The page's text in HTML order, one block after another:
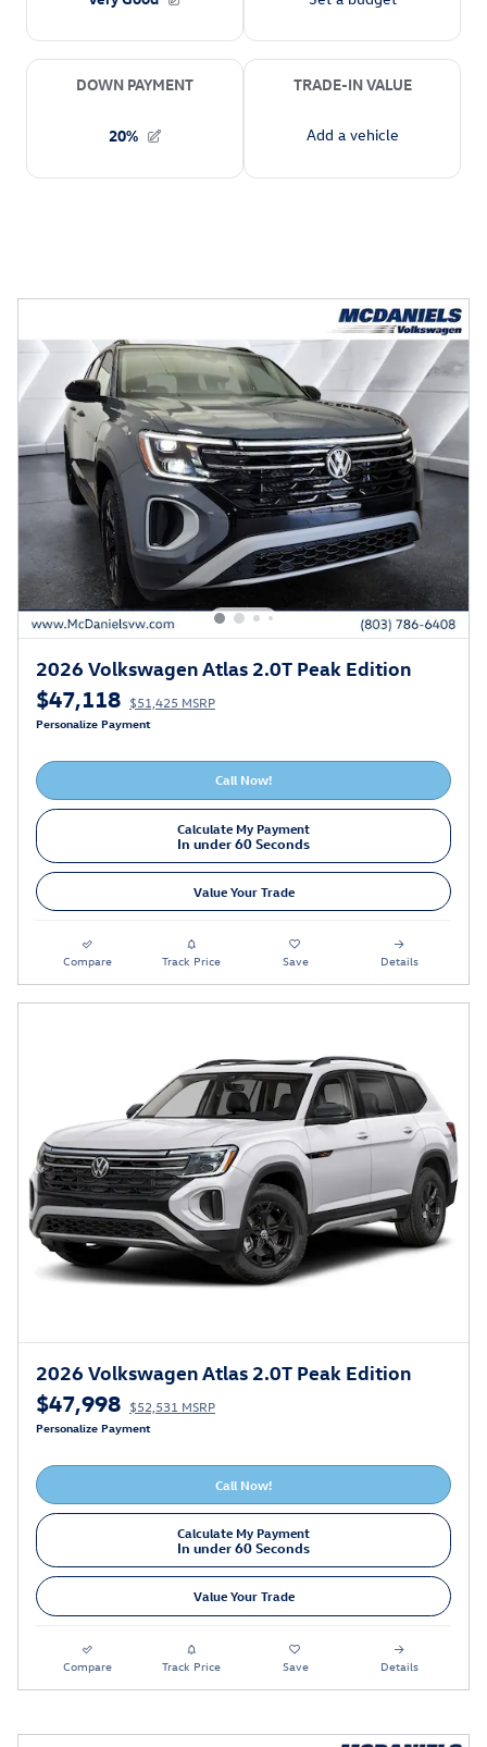
2026 Volkswagen Atlas 2.0T Peak Edition
$47,118 $51,425 MSRP
Personalize Payment
Call Now!
Calculate My Payment
In under 60 Seconds
Value Your Trade
Compare Track Price Save Details
2026 Volkswagen Atlas 2.0T Peak Edition
$47,998 $52,531 MSRP
Personalize Payment
Call Now!
Calculate My Payment
In under 60 Seconds
Value Your Trade
Compare Track Price Save Details